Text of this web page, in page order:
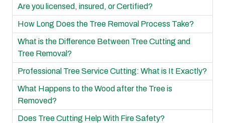
Are you licensed, insured, or Certified?
How Long Does the Tree Removal Process Take?
What is the Difference Between Tree Cutting and
Tree Removal?
Professional Tree Service Cutting: What is It Exactly?
What Happens to the Wood after the Tree is
Removed?
Does Tree Cutting Help With Fire Safety?